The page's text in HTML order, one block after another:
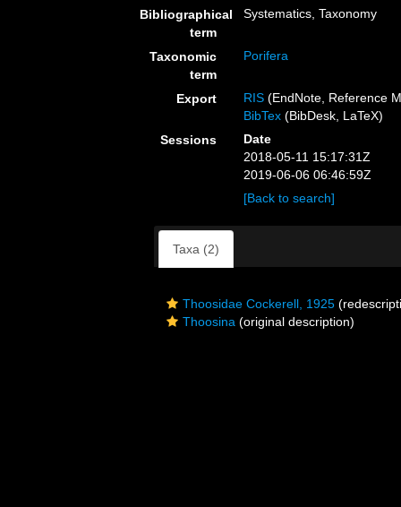
Bibliographical
term
Systematics, Taxonomy
Taxonomic
term
Porifera
Export RIS (EndNote, Reference
BibTex (BibDesk, LaTeX)
Sessions
Date
2018-05-11 15:17:31Z
2019-06-06 06:46:59Z
[Back to search]
Taxa (2)
Thoosidae Cockerell, 1925
Thoosina (original description)